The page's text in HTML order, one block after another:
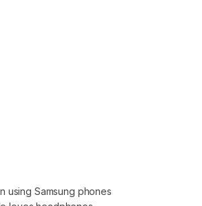
using Samsung phones